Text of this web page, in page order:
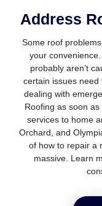
Address
Some roof
your
probably aren’t
certain issues need
dealing with
Roofing as soon
services to home
Orchard, and
of how to repair a
massive. Learn